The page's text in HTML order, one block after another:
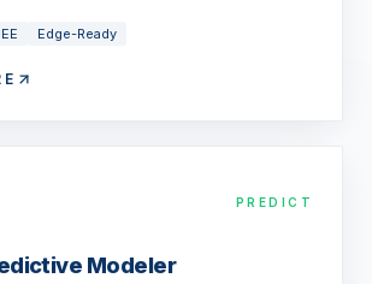
Edge-Ready
PREDICT
Modeler